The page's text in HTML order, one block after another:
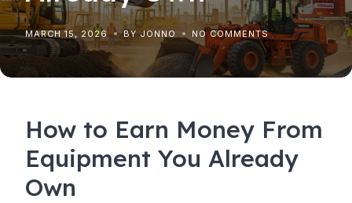
MARCH 15, 2026 BY JONNO NO COMMENTS
How to Earn Money From
Equipment You Already
Own